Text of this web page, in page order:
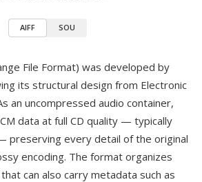
AIFF SOU
File Format) was developed by
its structural design from Electronic
an uncompressed audio container,
data at full CD quality — typically
preserving every detail of the original
encoding. The format organizes
can also carry metadata such as